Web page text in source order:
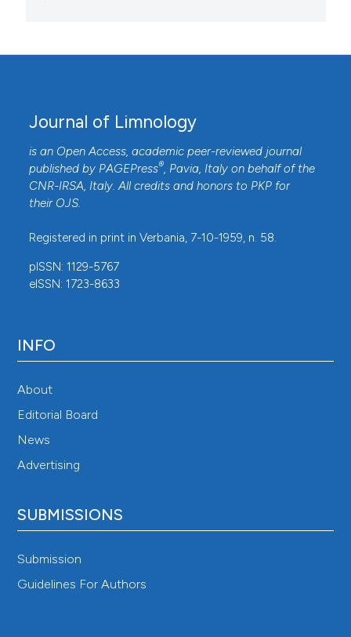
Journal of Limnology
is an Open Access, academic peer-reviewed journal
published by PAGEPress®, Pavia, Italy on behalf of the
CNR-IRSA, Italy. All credits and honors to PKP for
their OJS.
Registered in print in Verbania, 7-10-1959, n. 58.
pISSN: 1129-5767
eISSN: 1723-8633
INFO
About
Editorial Board
News
Advertising
SUBMISSIONS
Submission
Guidelines For Authors